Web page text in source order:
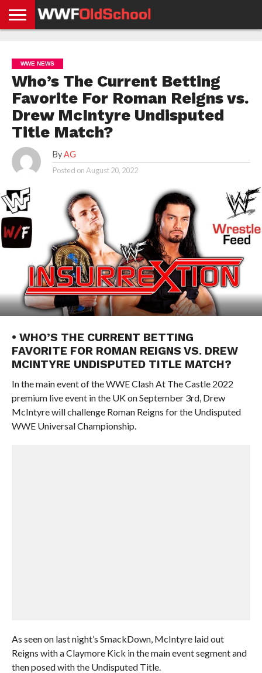
NEWS
NEWS
NEWS
BOXING
NEWS
SCHOOL
STORIES
APP
US
POLICY &
GDPR
WWE NEWS
Who’s The Current Betting
Favorite For Roman Reigns vs.
Drew McIntyre Undisputed
Title Match?
By AG
Posted onAugust 20, 2022
• WHO’S THE CURRENT BETTING
FAVORITE FOR ROMAN REIGNS VS. DREW
MCINTYRE UNDISPUTED TITLE MATCH?
In the main event of the WWE Clash At The Castle 2022
premium live event in the UK on September 3rd, Drew
McIntyre will challenge Roman Reigns for the Undisputed
WWE Universal Championship.
As seen on last night’s SmackDown, McIntyre laid out
Reigns with a Claymore Kick in the main event segment and
then posed with the Undisputed Title.